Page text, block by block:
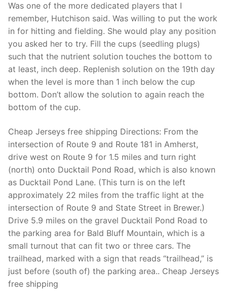
contact@aseemindia.com 91 9824076709
Home
About Us
Products
Technical Support
Clients
inquiry
Contact Us
Was one of the more dedicated players that I
remember, Hutchison said. Was willing to put the work
in for hitting and fielding. She would play any position
you asked her to try. Fill the cups (seedling plugs)
such that the nutrient solution touches the bottom to
at least, inch deep. Replenish solution on the 19th day
when the level is more than 1 inch below the cup
bottom. Don’t allow the solution to again reach the
bottom of the cup.
Cheap Jerseys free shipping Directions: From the
intersection of Route 9 and Route 181 in Amherst,
drive west on Route 9 for 1.5 miles and turn right
(north) onto Ducktail Pond Road, which is also known
as Ducktail Pond Lane. (This turn is on the left
approximately 22 miles from the traffic light at the
intersection of Route 9 and State Street in Brewer.)
Drive 5.9 miles on the gravel Ducktail Pond Road to
the parking area for Bald Bluff Mountain, which is a
small turnout that can fit two or three cars. The
trailhead, marked with a sign that reads “trailhead,” is
just before (south of) the parking area.. Cheap Jerseys
free shipping